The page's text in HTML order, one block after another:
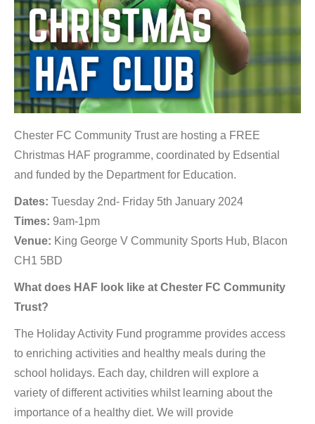
Chester FC Community Trust are hosting a FREE
Christmas HAF programme, coordinated by Edsential
and funded by the Department for Education.
Dates: Tuesday 2nd- Friday 5th January 2024
Times: 9am-1pm
Venue: King George V Community Sports Hub, Blacon
CH1 5BD
What does HAF look like at Chester FC Community
Trust?
The Holiday Activity Fund programme provides access
to enriching activities and healthy meals during the
school holidays. Each day, children will explore a
variety of different activities whilst learning about the
importance of a healthy diet. We will provide